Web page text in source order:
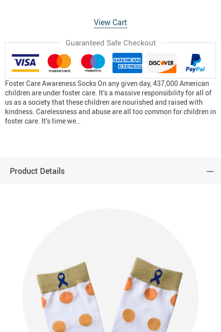
View Cart
Guaranteed Safe Checkout
Foster Care Awareness Socks On any given day, 437,000 American
children are under foster care. It’s a massive responsibility for all of
us as a society that these children are nourished and raised with
kindness. Carelessness and abuse are all too common for children in
foster care. It’s time we…
Product Details